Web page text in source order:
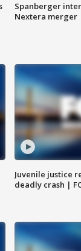
Spanberger
Nextera merger
Juvenile justice
deadly crash |